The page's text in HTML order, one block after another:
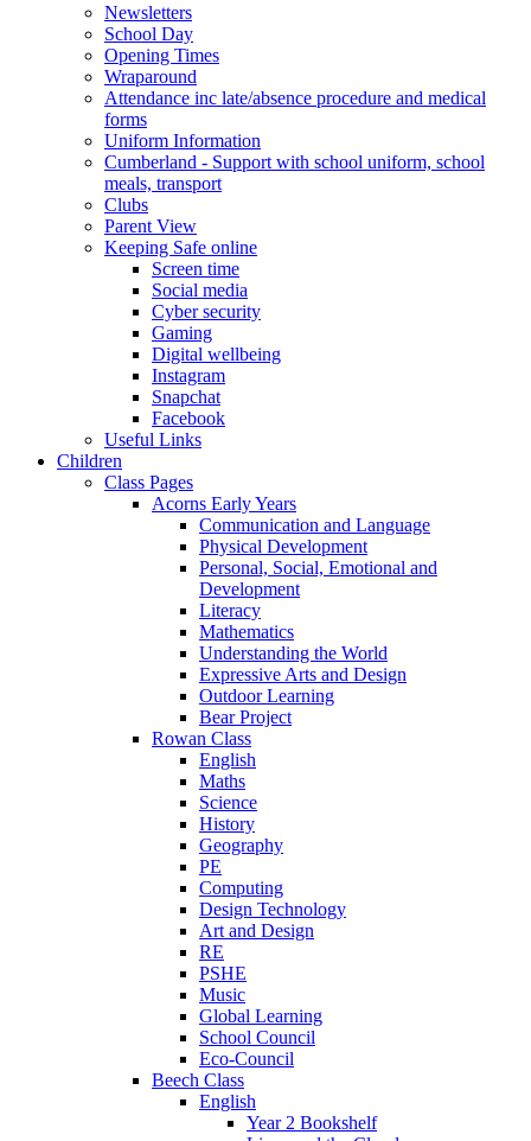
Newsletters
School Day
Opening Times
Wraparound
Attendance inc late/absence procedure and medical
forms
Uniform Information
Cumberland - Support with school uniform, school
meals, transport
Clubs
Parent View
Keeping Safe online
Screen time
Social media
Cyber security
Gaming
Digital wellbeing
Instagram
Snapchat
Facebook
Useful Links
Children
Class Pages
Acorns Early Years
Communication and Language
Physical Development
Personal, Social, Emotional and
Development
Literacy
Mathematics
Understanding the World
Expressive Arts and Design
Outdoor Learning
Bear Project
Rowan Class
English
Maths
Science
History
Geography
PE
Computing
Design Technology
Art and Design
RE
PSHE
Music
Global Learning
School Council
Eco-Council
Beech Class
English
Year 2 Bookshelf